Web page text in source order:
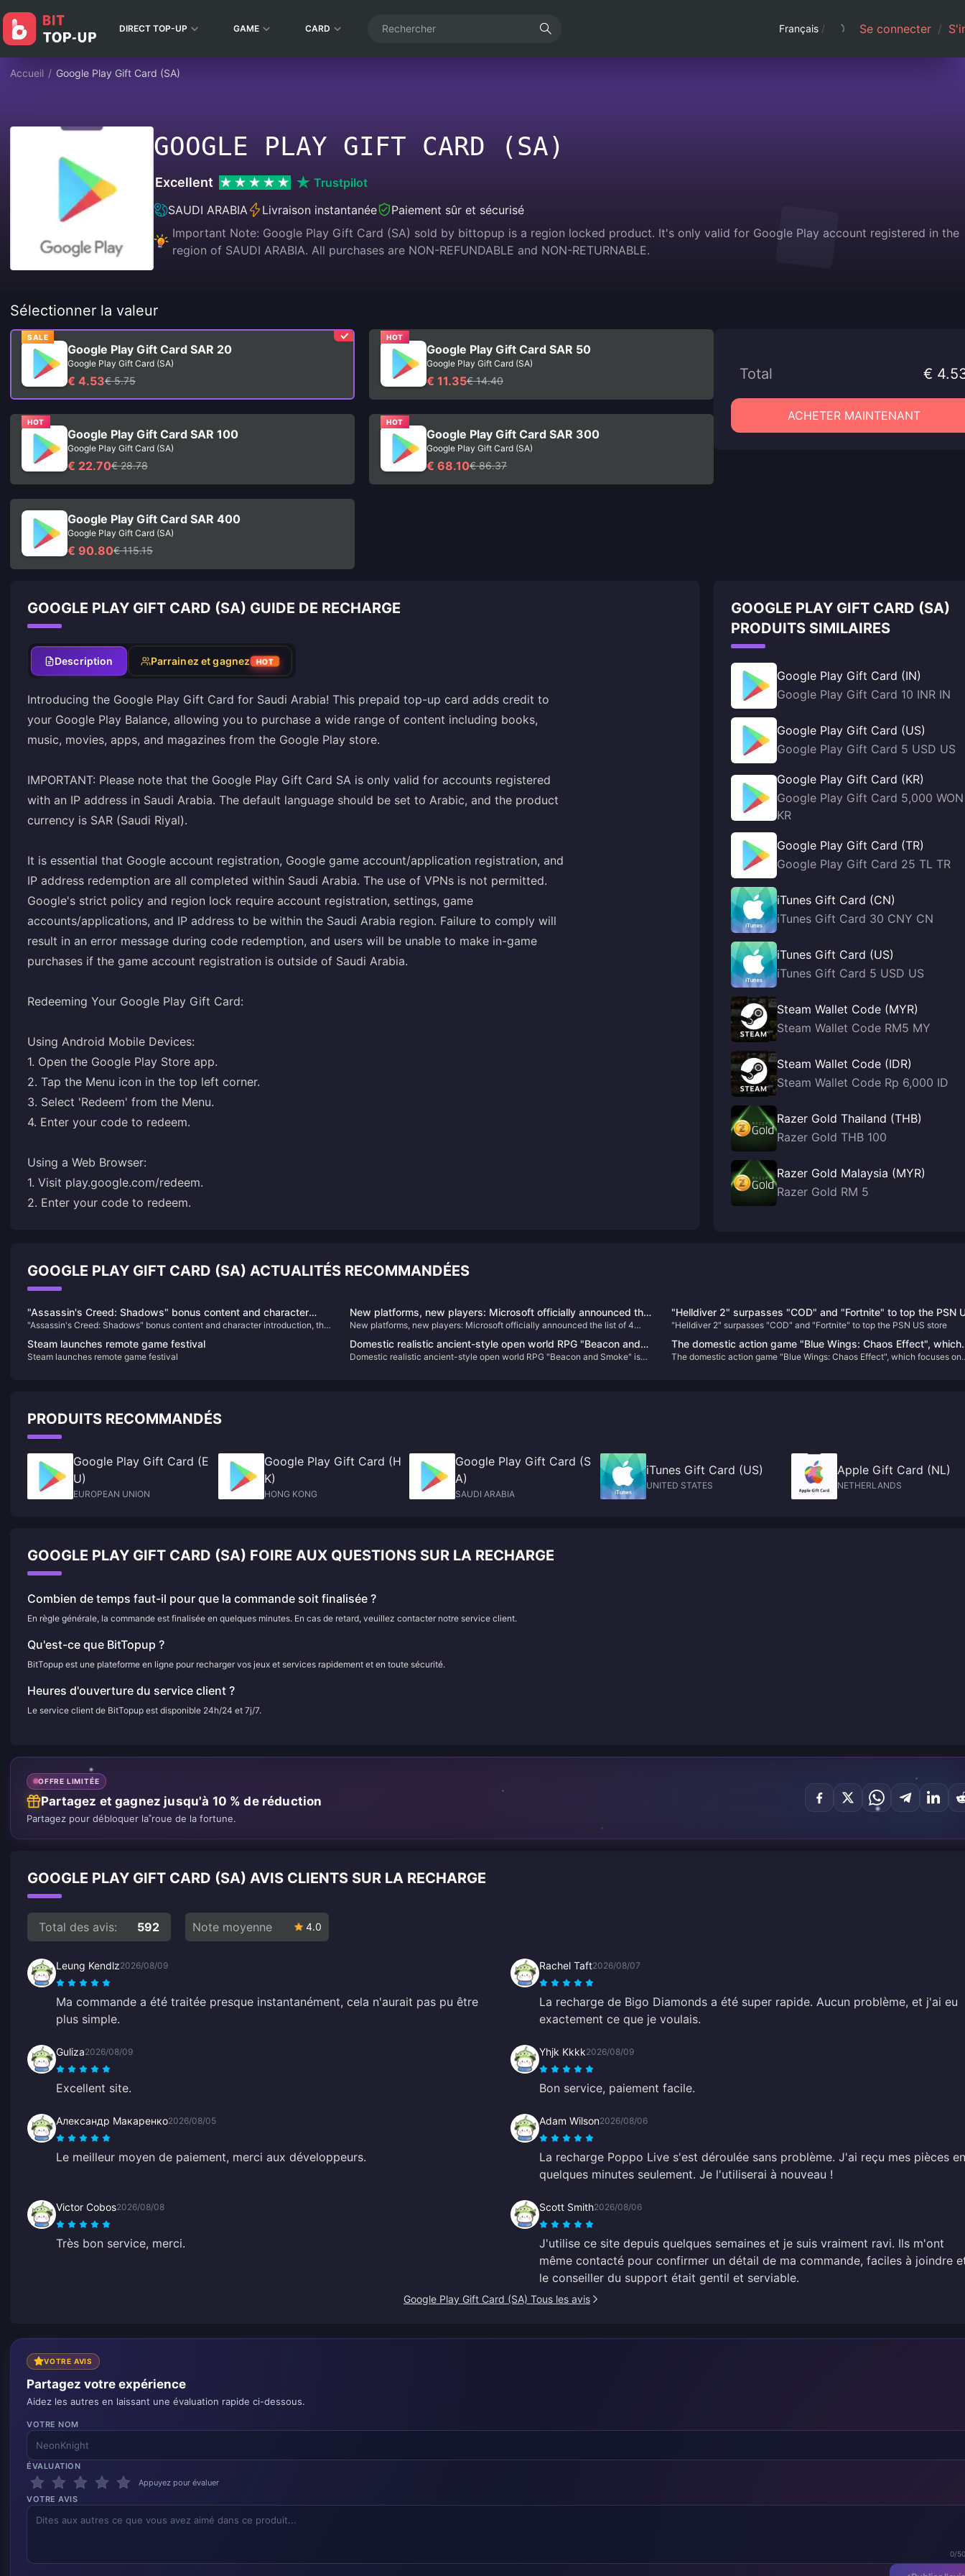
DIRECT TOP-UP GAME CARD Français / Se connecter /
Accueil / Google Play Gift Card (SA)
GOOGLE PLAY GIFT CARD (SA)
Excellent
Trustpilot
SAUDI ARABIA
Livraison instantanée
Paiement sûr et sécurisé
Important Note: Google Play Gift Card (SA) sold by bittopup is a region locked product. It's only valid for Google Play account registered in the
region of SAUDI ARABIA. All purchases are NON-REFUNDABLE and NON-RETURNABLE.
Sélectionner la valeur
SALE
Google Play Gift Card SAR 20
Google Play Gift Card (SA)
€ 4.53€ 5.75
HOT
Google Play Gift Card SAR 50
Google Play Gift Card (SA)
€ 11.35€ 14.40
HOT
Google Play Gift Card SAR 100
Google Play Gift Card (SA)
€ 22.70€ 28.78
HOT
Google Play Gift Card SAR 300
Google Play Gift Card (SA)
€ 68.10€ 86.37
Google Play Gift Card SAR 400
Google Play Gift Card (SA)
€ 90.80€ 115.15
Total €
ACHETER MAINTENANT
GOOGLE PLAY GIFT CARD (SA) GUIDE DE RECHARGE
Description Parrainez et gagnez HOT
Introducing the Google Play Gift Card for Saudi Arabia! This prepaid top-up card adds credit to
your Google Play Balance, allowing you to purchase a wide range of content including books,
music, movies, apps, and magazines from the Google Play store.
IMPORTANT: Please note that the Google Play Gift Card SA is only valid for accounts registered
with an IP address in Saudi Arabia. The default language should be set to Arabic, and the product
currency is SAR (Saudi Riyal).
It is essential that Google account registration, Google game account/application registration, and
IP address redemption are all completed within Saudi Arabia. The use of VPNs is not permitted.
Google's strict policy and region lock require account registration, settings, game
accounts/applications, and IP address to be within the Saudi Arabia region. Failure to comply will
result in an error message during code redemption, and users will be unable to make in-game
purchases if the game account registration is outside of Saudi Arabia.
Redeeming Your Google Play Gift Card:
Using Android Mobile Devices:
1. Open the Google Play Store app.
2. Tap the Menu icon in the top left corner.
3. Select 'Redeem' from the Menu.
4. Enter your code to redeem.
Using a Web Browser:
1. Visit play.google.com/redeem.
2. Enter your code to redeem.
GOOGLE PLAY GIFT CARD (SA)
PRODUITS SIMILAIRES
Google Play Gift Card (IN)
Google Play Gift Card 10 INR IN
Google Play Gift Card (US)
Google Play Gift Card 5 USD US
Google Play Gift Card (KR)
Google Play Gift Card 5,000 WON
KR
Google Play Gift Card (TR)
Google Play Gift Card 25 TL TR
iTunes Gift Card (CN)
iTunes Gift Card 30 CNY CN
iTunes Gift Card (US)
iTunes Gift Card 5 USD US
Steam Wallet Code (MYR)
Steam Wallet Code RM5 MY
Steam Wallet Code (IDR)
Steam Wallet Code Rp 6,000 ID
Razer Gold Thailand (THB)
Razer Gold THB 100
Razer Gold Malaysia (MYR)
Razer Gold RM 5
GOOGLE PLAY GIFT CARD (SA) ACTUALITÉS RECOMMANDÉES
"Assassin's Creed: Shadows" bonus content and character
introduction, the physical version requires online installation
"Assassin's Creed: Shadows" bonus content and character introduction, the
New platforms, new players: Microsoft officially announced the
list of 4 first-party works that will be launched on PS and NS
New platforms, new players: Microsoft officially announced the list of 4
"Helldiver 2" surpasses "COD" and "Fortnite" to top the PSN
store
"Helldiver 2" surpasses "COD" and "Fortnite" to top the PSN US store
Steam launches remote game festival
Steam launches remote game festival
Domestic realistic ancient-style open world RPG "Beacon and
Smoke" is online on the Steam page
Domestic realistic ancient-style open world RPG "Beacon and Smoke" is
The domestic action game "Blue Wings: Chaos Effect", which
focuses on gorgeous combos, will be upgraded to the official
The domestic action game "Blue Wings: Chaos Effect", which focuses on
PRODUITS RECOMMANDÉS
Google Play Gift Card (E
U)
EUROPEAN UNION
Google Play Gift Card (H
K)
HONG KONG
Google Play Gift Card (S
A)
SAUDI ARABIA
iTunes Gift Card (US)
UNITED STATES
Apple Gift Card (NL)
NETHERLANDS
GOOGLE PLAY GIFT CARD (SA) FOIRE AUX QUESTIONS SUR LA RECHARGE
Combien de temps faut-il pour que la commande soit finalisée ?
En règle générale, la commande est finalisée en quelques minutes. En cas de retard, veuillez contacter notre service client.
Qu'est-ce que BitTopup ?
BitTopup est une plateforme en ligne pour recharger vos jeux et services rapidement et en toute sécurité.
Heures d'ouverture du service client ?
Le service client de BitTopup est disponible 24h/24 et 7j/7.
OFFRE LIMITÉE
Partagez et gagnez jusqu'à 10 % de réduction
Partagez pour débloquer la roue de la fortune.
GOOGLE PLAY GIFT CARD (SA) AVIS CLIENTS SUR LA RECHARGE
Total des avis: 592 Note moyenne 4.0
Leung Kendlz2026/08/09
Ma commande a été traitée presque instantanément, cela n'aurait pas pu être
plus simple.
Rachel Taft2026/08/07
La recharge de Bigo Diamonds a été super rapide. Aucun problème, et j'ai eu
exactement ce que je voulais.
Guliza2026/08/09
Excellent site.
Yhjk Kkkk2026/08/09
Bon service, paiement facile.
Александр Макаренко2026/08/05
Le meilleur moyen de paiement, merci aux développeurs.
Adam Wilson2026/08/06
La recharge Poppo Live s'est déroulée sans problème. J'ai reçu mes pièces en
quelques minutes seulement. Je l'utiliserai à nouveau !
Victor Cobos2026/08/08
Très bon service, merci.
Scott Smith2026/08/06
J'utilise ce site depuis quelques semaines et je suis vraiment ravi. Ils m'ont
même contacté pour confirmer un détail de ma commande, faciles à joindre
le conseiller du support était gentil et serviable.
Google Play Gift Card (SA) Tous les avis
VOTRE AVIS
Partagez votre expérience
Aidez les autres en laissant une évaluation rapide ci-dessous.
VOTRE NOM
ÉVALUATION
Appuyez pour évaluer
VOTRE AVIS
0/